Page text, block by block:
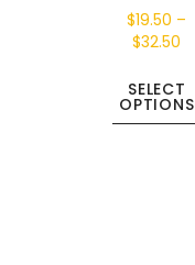
$19.50 –
$32.50
SELECT
OPTIONS